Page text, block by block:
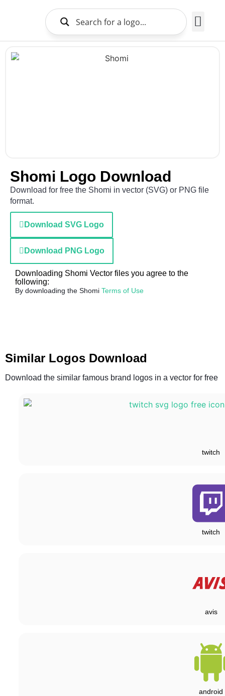
Shomi Logo Download
Download for free the Shomi in vector (SVG) or PNG file
format.
Download SVG Logo
Download PNG Logo
Downloading Shomi Vector files you agree to the
following:
By downloading the Shomi Terms of Use
Similar Logos Download
Download the similar famous brand logos in a vector for free
twitch
twitch
avis
android